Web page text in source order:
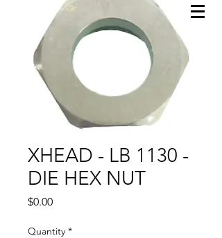
XHEAD - LB 1130 -
DIE HEX NUT
$0.00Price
Quantity *